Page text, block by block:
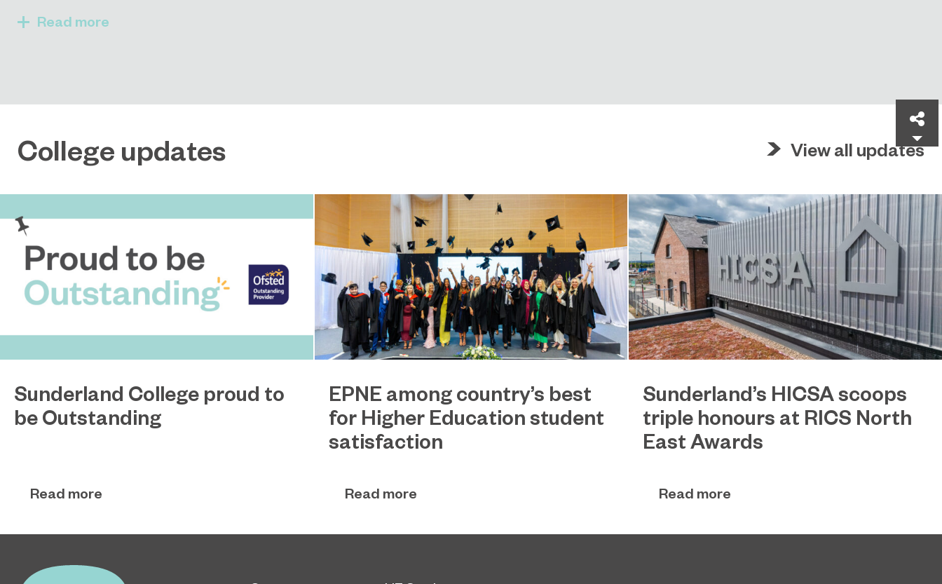
Read
College updates View all updates
Sunderland College proud to
be Outstanding
Read more
EPNE among country’s best
for Higher Education student
satisfaction
ranked among the country’s best universities in
Read more
Sunderland’s HICSA scoops
triple honours at RICS North
East Awards
East’s Project of the Year after winning a trio of
Read more